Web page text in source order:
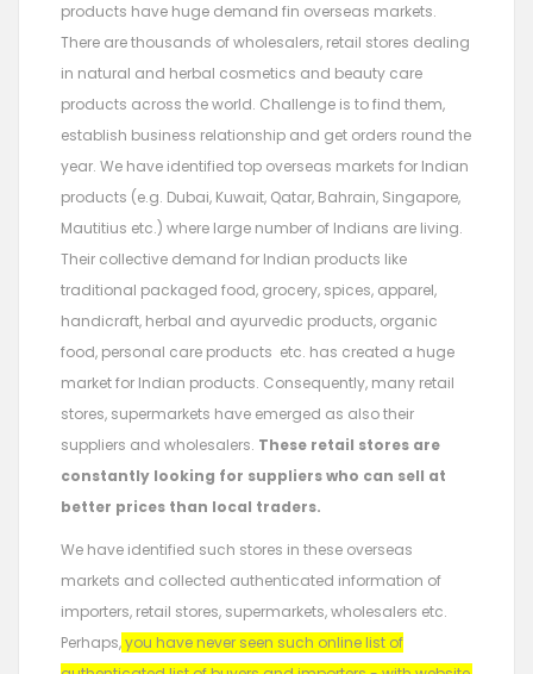
products have huge demand fin overseas markets.
There are thousands of wholesalers, retail stores dealing
in natural and herbal cosmetics and beauty care
products across the world. Challenge is to find them,
establish business relationship and get orders round the
year. We have identified top overseas markets for Indian
products (e.g. Dubai, Kuwait, Qatar, Bahrain, Singapore,
Mautitius etc.) where large number of Indians are living.
Their collective demand for Indian products like
traditional packaged food, grocery, spices, apparel,
handicraft, herbal and ayurvedic products, organic
food, personal care products etc. has created a huge
market for Indian products. Consequently, many retail
stores, supermarkets have emerged as also their
suppliers and wholesalers. These retail stores are
constantly looking for suppliers who can sell at
better prices than local traders.
We have identified such stores in these overseas
markets and collected authenticated information of
importers, retail stores, supermarkets, wholesalers etc.
Perhaps,you have never seen such online list of